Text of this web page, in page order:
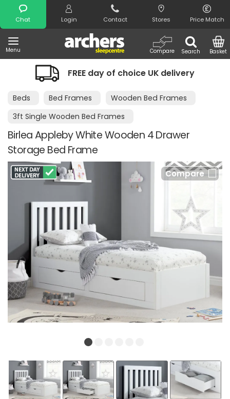
Chat Login Contact Stores Price Match
Menu Search
Compare Basket
Search
FREE day of choice UK delivery
Beds Bed Frames
Wooden Bed Frames
3ft Single Wooden Bed Frames
Birlea Appleby White Wooden 4 Drawer
Storage Bed Frame
Compare